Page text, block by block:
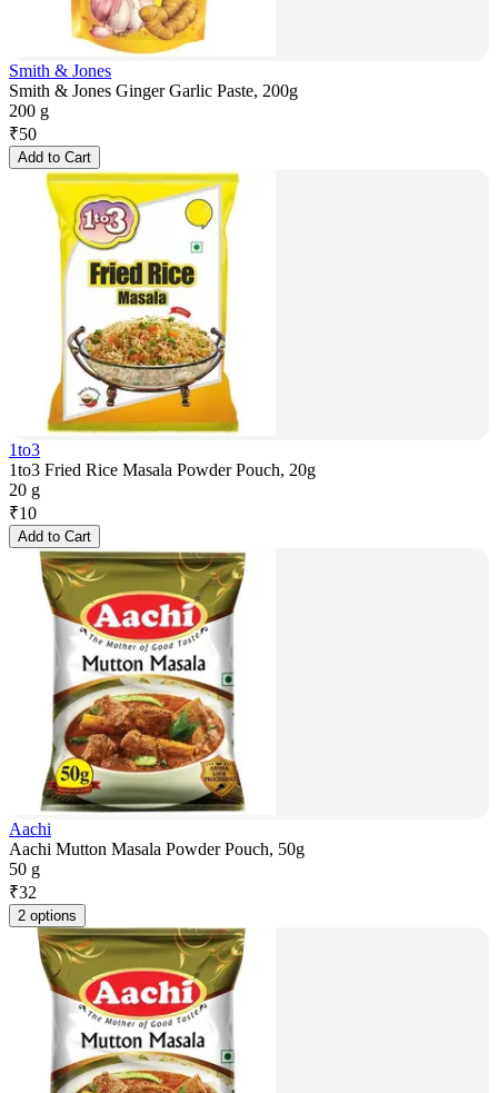
Smith & Jones
Smith & Jones Ginger Garlic Paste, 200g
200 g
₹50
Add to Cart
1to3
1to3 Fried Rice Masala Powder Pouch, 20g
20 g
₹10
Add to Cart
Aachi
Aachi Mutton Masala Powder Pouch, 50g
50 g
₹32
2 options